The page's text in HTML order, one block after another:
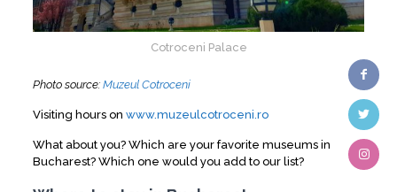
Cotroceni Palace
Photo source: Muzeul Cotroceni
Visiting hours on www.muzeulcotroceni.ro
What about you? Which are your favorite museums in
Bucharest? Which one would you add to our list?